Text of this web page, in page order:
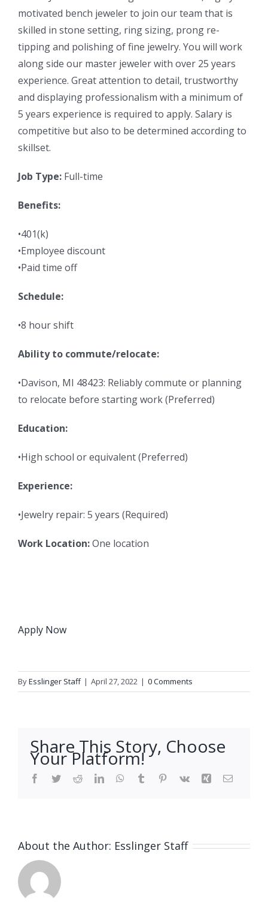
motivated bench jeweler to join our team that is
skilled in stone setting, ring sizing, prong re-
tipping and polishing of fine jewelry. You will work
along side our master jeweler with over 25 years
experience. Great attention to detail, trustworthy
and displaying professionalism with a minimum of
5 years experience is required to apply. Salary is
competitive but also to be determined according to
skillset.
Job Type: Full-time
Benefits:
•401(k)
•Employee discount
•Paid time off
Schedule:
•8 hour shift
Ability to commute/relocate:
•Davison, MI 48423: Reliably commute or planning
to relocate before starting work (Preferred)
Education:
•High school or equivalent (Preferred)
Experience:
•Jewelry repair: 5 years (Required)
Work Location:One location
Apply Now
ByEsslinger Staff | April 27, 2022 | 0 Comments
Share This Story, Choose
Your Platform!
Facebook
TwitterRedditLinkedInWhatsApp
Tumblr Pinterest
Vk Xing Email
About the Author: Esslinger Staff